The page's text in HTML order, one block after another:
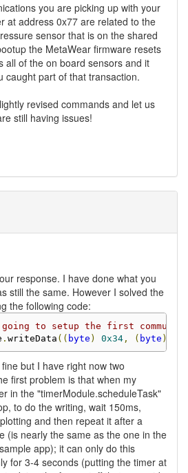
you are picking up with your
at address 0x77 are related to the
sensor that is on the shared
the MetaWear firmware resets
all of the on board sensors and it
caught part of that transaction.
revised commands and let us
still having issues!
response. I have done what you
still the same. However I solved the
the following code:
going to setup the first
. writeData (( byte ) 0x34, ( byte )
but I have right now two
first problem is that when my
in the "timerModule.scheduleTask"
to do the writing, wait 150ms,
and then repeat it after a
(is nearly the same as the one in the
app); it can only do this
for 3-4 seconds (putting the timer at